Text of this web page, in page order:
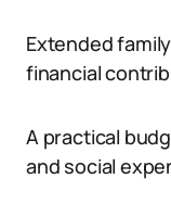
Extended
financial
A practical
and social